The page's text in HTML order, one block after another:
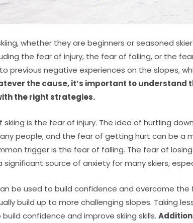
whether they are beginners or seasoned
the fear of injury, the fear of falling, or the
previous negative experiences on the slopes,
the cause, it’s important to understand
the right strategies.
is the fear of injury. The idea of hurtling
people, and the fear of getting hurt can be a
trigger is the fear of falling. The fear of
source of anxiety for many skiers,
be used to build confidence and overcome the
build up to more challenging slopes. Taking
confidence and improve skiing skills.